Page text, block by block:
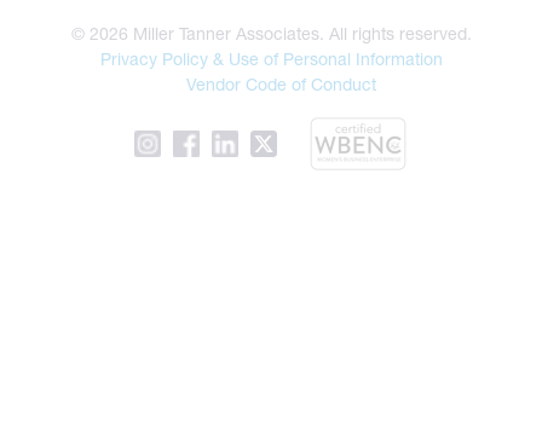
© 2026 Miller Tanner Associates. All rights reserved.
Privacy Policy & Use of Personal Information
Vendor Code of Conduct